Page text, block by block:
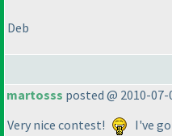
Deb
martosss posted @ 2010-07-
Very nice contest!
I've